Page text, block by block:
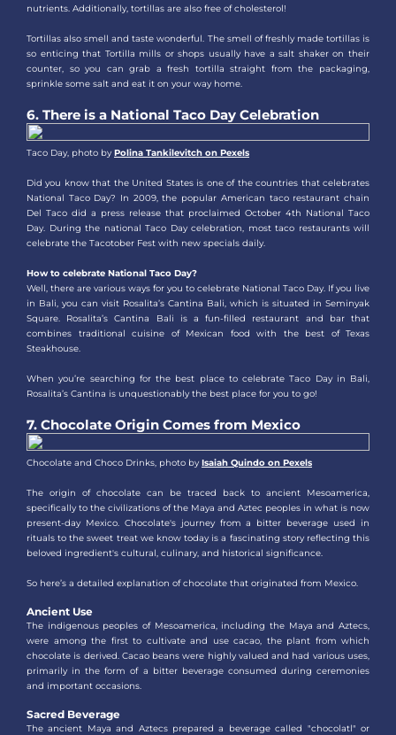
nutrients. Additionally, tortillas are also free of cholesterol!
Tortillas also smell and taste wonderful. The smell of freshly made tortillas is
so enticing that Tortilla mills or shops usually have a salt shaker on their
counter, so you can grab a fresh tortilla straight from the packaging,
sprinkle some salt and eat it on your way home.
6. There is a National Taco Day Celebration
Taco Day, photo by Polina Tankilevitch on Pexels
Did you know that the United States is one of the countries that celebrates
National Taco Day? In 2009, the popular American taco restaurant chain
Del Taco did a press release that proclaimed October 4th National Taco
Day. During the national Taco Day celebration, most taco restaurants will
celebrate the Tacotober Fest with new specials daily.
How to celebrate National Taco Day?
Well, there are various ways for you to celebrate National Taco Day. If you live
in Bali, you can visit Rosalita’s Cantina Bali, which is situated in Seminyak
Square. Rosalita’s Cantina Bali is a fun-filled restaurant and bar that
combines traditional cuisine of Mexican food with the best of Texas
Steakhouse.
When you’re searching for the best place to celebrate Taco Day in Bali,
Rosalita’s Cantina is unquestionably the best place for you to go!
7. Chocolate Origin Comes from Mexico
Chocolate and Choco Drinks, photo by Isaiah Quindo on Pexels
The origin of chocolate can be traced back to ancient Mesoamerica,
specifically to the civilizations of the Maya and Aztec peoples in what is now
present-day Mexico. Chocolate's journey from a bitter beverage used in
rituals to the sweet treat we know today is a fascinating story reflecting this
beloved ingredient's cultural, culinary, and historical significance.
So here’s a detailed explanation of chocolate that originated from Mexico.
Ancient Use
The indigenous peoples of Mesoamerica, including the Maya and Aztecs,
were among the first to cultivate and use cacao, the plant from which
chocolate is derived. Cacao beans were highly valued and had various uses,
primarily in the form of a bitter beverage consumed during ceremonies
and important occasions.
Sacred Beverage
The ancient Maya and Aztecs prepared a beverage called "chocolatl" or